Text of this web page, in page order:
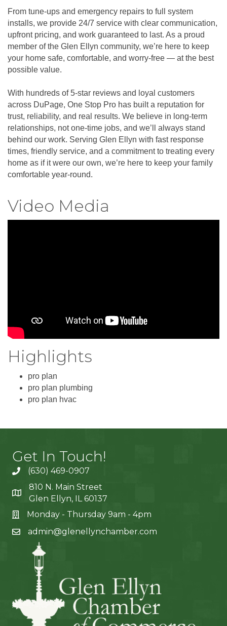
From tune-ups and emergency repairs to full system
installs, we provide 24/7 service with clear communication,
upfront pricing, and work guaranteed to last. As a proud
member of the Glen Ellyn community, we’re here to keep
your home safe, comfortable, and worry-free — at the best
possible value.
With hundreds of 5-star reviews and loyal customers
across DuPage, One Stop Pro has built a reputation for
trust, reliability, and real results. We believe in long-term
relationships, not one-time jobs, and we’ll always stand
behind our work. Serving Glen Ellyn with fast response
times, friendly service, and a commitment to treating every
home as if it were our own, we’re here to keep your family
comfortable year-round.
Video Media
Highlights
pro plan
pro plan plumbing
pro plan hvac
Get In Touch!
(630) 469-0907
810 N. Main Street
Glen Ellyn, IL 60137
Monday - Thursday 9am - 4pm
admin@glenellynchamber.com